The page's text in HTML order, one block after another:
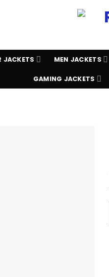
JACKETS MEN JACKETS
GAMING JACKETS